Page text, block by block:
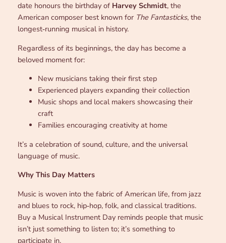
date honours the birthday of Harvey Schmidt, the
American composer best known for The Fantasticks, the
longest‑running musical in history.
Regardless of its beginnings, the day has become a
beloved moment for:
New musicians taking their first step
Experienced players expanding their collection
Music shops and local makers showcasing their
craft
Families encouraging creativity at home
It’s a celebration of sound, culture, and the universal
language of music.
Why This Day Matters
Music is woven into the fabric of American life, from jazz
and blues to rock, hip‑hop, folk, and classical traditions.
Buy a Musical Instrument Day reminds people that music
isn’t just something to listen to; it’s something to
participate in.